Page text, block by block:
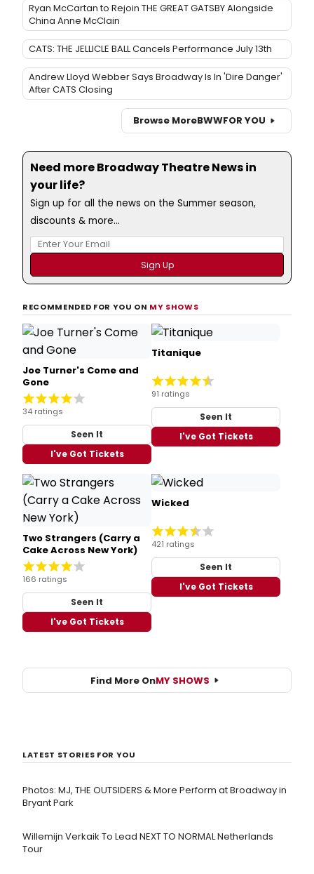
Ryan McCartan to Rejoin THE GREAT GATSBY Alongside
China Anne McClain
CATS: THE JELLICLE BALL Cancels Performance July 13th
Andrew Lloyd Webber Says Broadway Is In 'Dire Danger'
After CATS Closing
Browse MoreBWWFOR YOU
Need more Broadway Theatre News in
your life?
Sign up for all the news on the Summer season,
discounts & more...
RECOMMENDED FOR YOU ON MY SHOWS
Joe Turner's Come and
Gone
34 ratings
Seen It
I've Got Tickets
Titanique
91 ratings
Seen It
I've Got Tickets
Two Strangers (Carry a
Cake Across New York)
166 ratings
Seen It
I've Got Tickets
Wicked
421 ratings
Seen It
I've Got Tickets
Find More OnMY SHOWS
LATEST STORIES FOR YOU
Photos: MJ, THE OUTSIDERS & More Perform at Broadway in
Bryant Park
Willemijn Verkaik To Lead NEXT TO NORMAL Netherlands
Tour